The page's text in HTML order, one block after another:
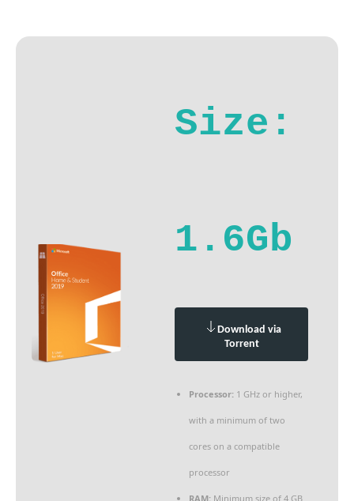
Size:
1.6Gb
Download via
Torrent
Processor: 1 GHz or higher,
with a minimum of two
cores on a compatible
processor
RAM: Minimum size of 4 GB